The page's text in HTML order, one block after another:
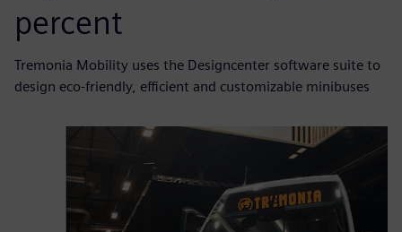
percent
Tremonia Mobility uses the Designcenter software suite to
design eco-friendly, efficient and customizable minibuses